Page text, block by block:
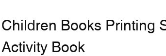
Children Books Printing
Activity Book